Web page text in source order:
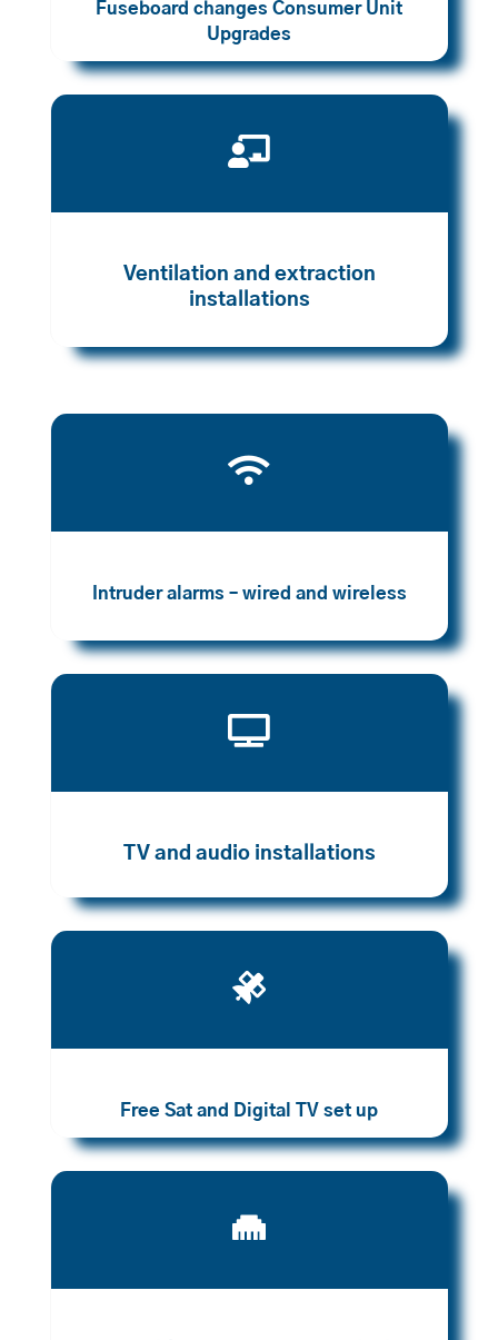
Fuseboard changes Consumer Unit
Upgrades

Ventilation and extraction
installations

Intruder alarms – wired and wireless

TV and audio installations

Free Sat and Digital TV set up
